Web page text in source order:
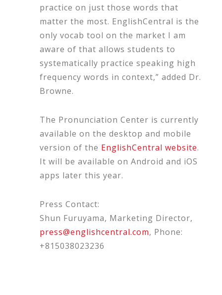
practice on just those words that
matter the most. EnglishCentral is the
only vocab tool on the market I am
aware of that allows students to
systematically practice speaking high
frequency words in context,” added Dr.
Browne.
The Pronunciation Center is currently
available on the desktop and mobile
version of the EnglishCentral website.
It will be available on Android and iOS
apps later this year.
Press Contact:
Shun Furuyama, Marketing Director,
press@englishcentral.com, Phone:
+815038023236